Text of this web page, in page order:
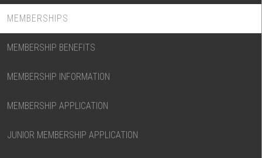
MEMBERSHIPS
MEMBERSHIP BENEFITS
MEMBERSHIP INFORMATION
MEMBERSHIP APPLICATION
JUNIOR MEMBERSHIP APPLICATION